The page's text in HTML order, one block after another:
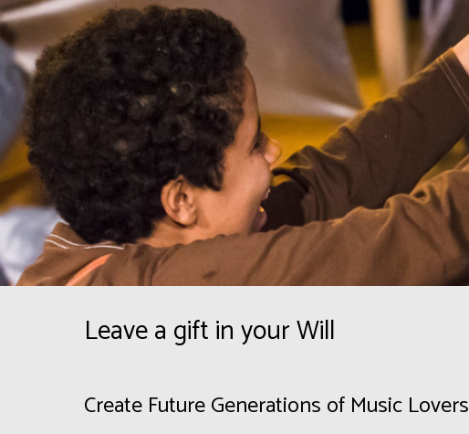
Leave a gift in your Will
Create Future Generations of Music Lovers